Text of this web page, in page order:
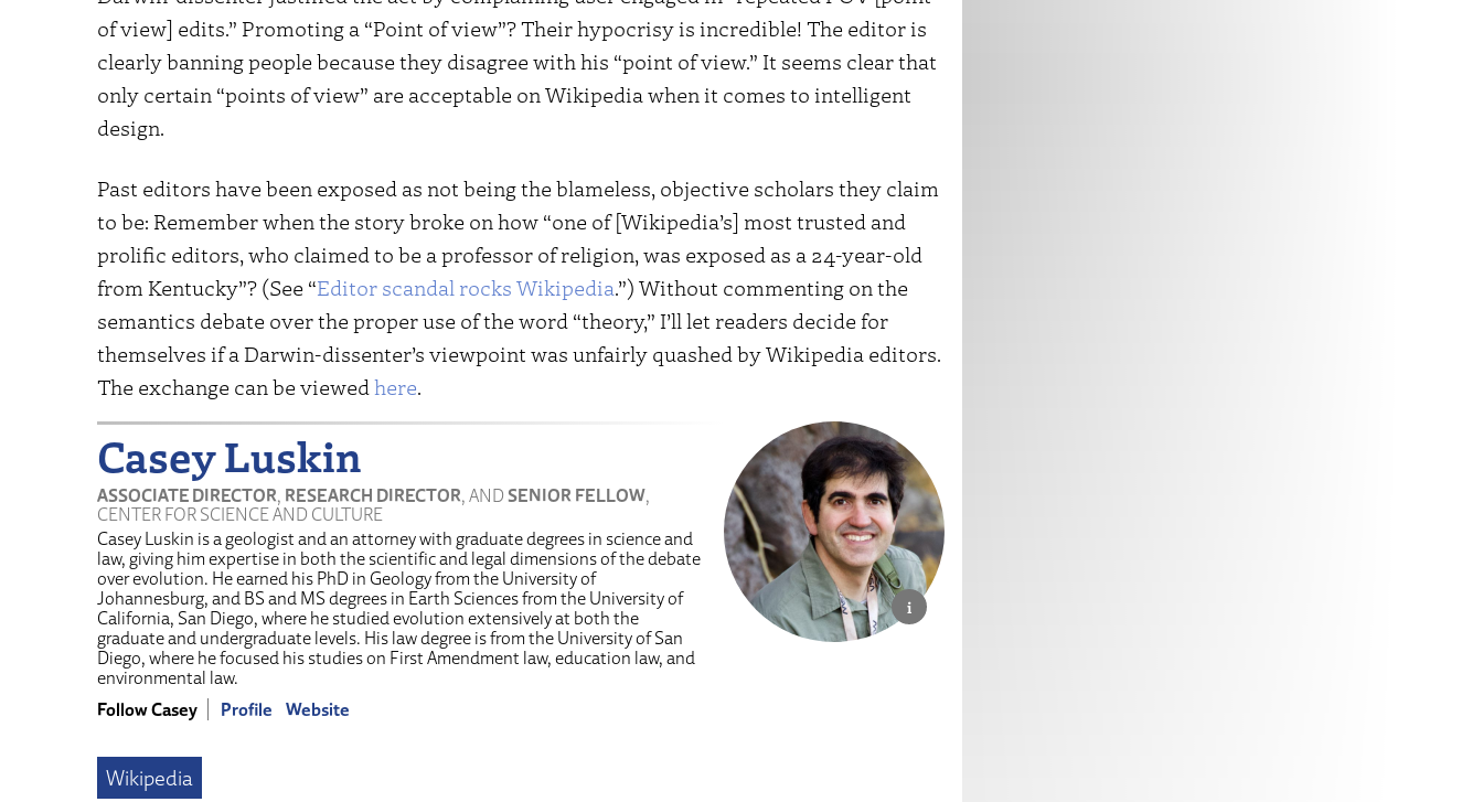
of view] edits.” Promoting a “Point of view”? Their hypocrisy is incredible! The editor is
clearly banning people because they disagree with his “point of view.” It seems clear that
only certain “points of view” are acceptable on Wikipedia when it comes to intelligent
design.
Past editors have been exposed as not being the blameless, objective scholars they claim
to be: Remember when the story broke on how “one of [Wikipedia’s] most trusted and
prolific editors, who claimed to be a professor of religion, was exposed as a 24-year-old
from Kentucky”? (See “Editor scandal rocks Wikipedia.”) Without commenting on the
semantics debate over the proper use of the word “theory,” I’ll let readers decide for
themselves if a Darwin-dissenter’s viewpoint was unfairly quashed by Wikipedia editors.
The exchange can be viewed here.
Casey Luskin
ASSOCIATE DIRECTOR, RESEARCH DIRECTOR, AND SENIOR FELLOW,
CENTER FOR SCIENCE AND CULTURE
Casey Luskin is a geologist and an attorney with graduate degrees in science and
law, giving him expertise in both the scientific and legal dimensions of the debate
over evolution. He earned his PhD in Geology from the University of
Johannesburg, and BS and MS degrees in Earth Sciences from the University of
California, San Diego, where he studied evolution extensively at both the
graduate and undergraduate levels. His law degree is from the University of San
Diego, where he focused his studies on First Amendment law, education law, and
environmental law.
Follow Casey
Profile Website
Wikipedia